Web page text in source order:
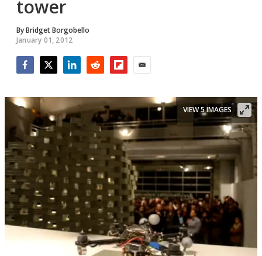
tower
ByBridget Borgobello
January 01, 2012
VIEW 5 IMAGES